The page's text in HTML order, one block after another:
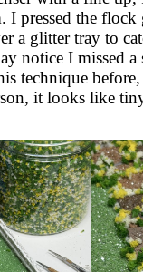
I pressed the
a glitter tray to
notice I missed a
technique
it looks like